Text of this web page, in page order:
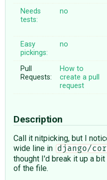
Needs
tests:
no
Easy
pickings:
no
Pull
Requests:
How to
create a pull
request
Description
Call it nitpicking, but I
wide line in
django/
thought I'd break it up a
of the file.